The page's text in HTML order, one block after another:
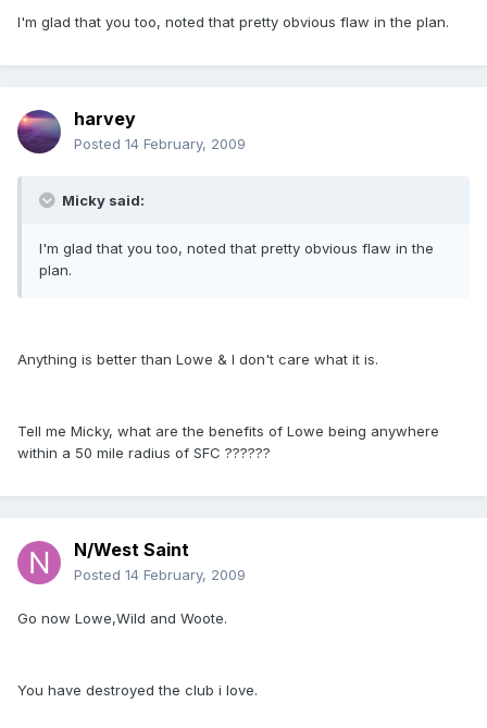
I'm glad that you too, noted that pretty obvious flaw in the plan.
harvey
Posted 14 February, 2009
Micky said:
I'm glad that you too, noted that pretty obvious flaw in the
plan.
Anything is better than Lowe & I don't care what it is.
Tell me Micky, what are the benefits of Lowe being anywhere
within a 50 mile radius of SFC ??????
N/West Saint
Posted 14 February, 2009
Go now Lowe,Wild and Woote.
You have destroyed the club i love.